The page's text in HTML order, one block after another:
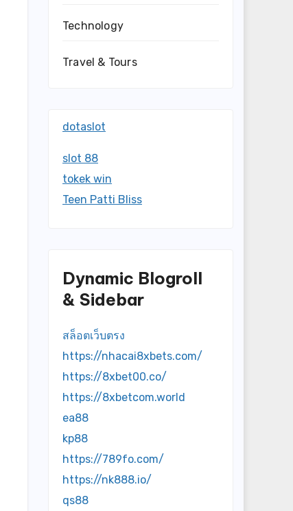
Technology
Travel & Tours
dotaslot
slot 88
tokek win
Teen Patti Bliss
Dynamic Blogroll
& Sidebar
สล็อตเว็บตรง
https://nhacai8xbets.com/
https://8xbet00.co/
https://8xbetcom.world
ea88
kp88
https://789fo.com/
https://nk888.io/
qs88